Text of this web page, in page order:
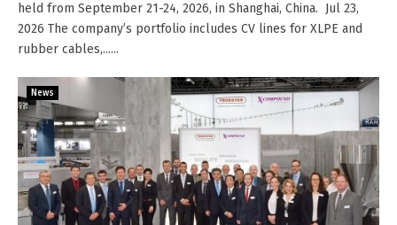
held from September 21-24, 2026, in Shanghai, China. Jul 23,
2026 The company’s portfolio includes CV lines for XLPE and
rubber cables,......
News